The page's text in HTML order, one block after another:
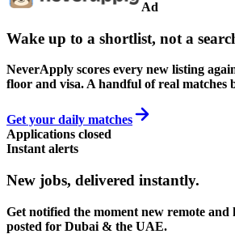
Ad
Wake up to a shortlist, not a
NeverApply scores every new listing
floor and visa. A handful of real matches
Get your daily matches
Applications closed
Instant alerts
New jobs, delivered instantly.
Get notified the moment new remote
posted for Dubai & the UAE.